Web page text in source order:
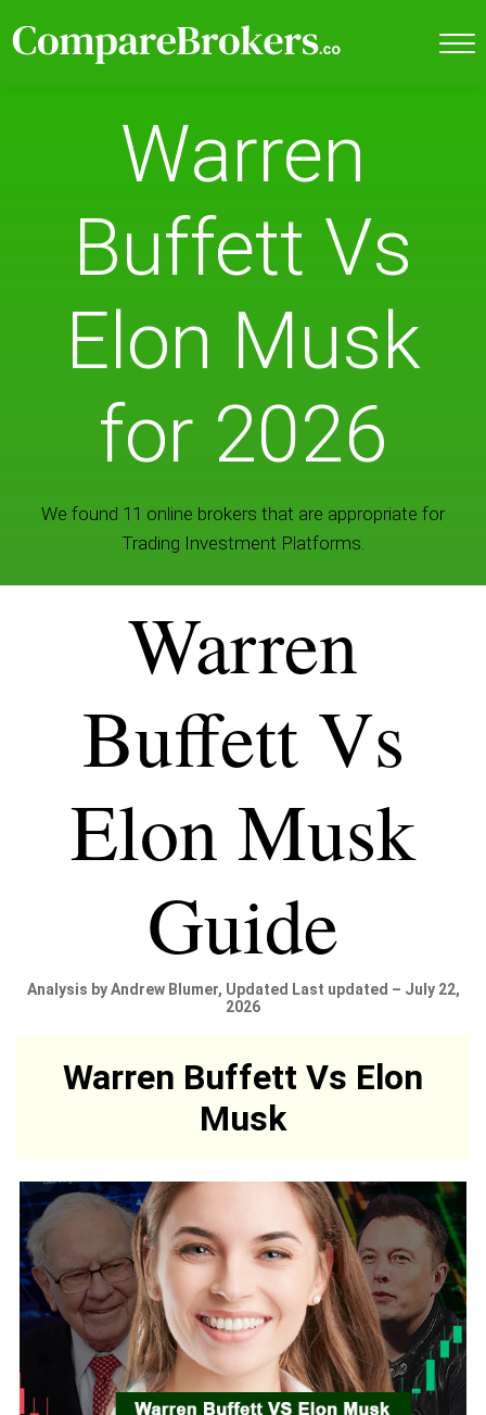
Warren
Buffett Vs
Elon Musk
for 2026
We found 11 online brokers that are appropriate for
Trading Investment Platforms.
Warren
Buffett Vs
Elon Musk
Guide
Analysis by Andrew Blumer, Updated Last updated – July 22,
2026
Warren Buffett Vs Elon
Musk